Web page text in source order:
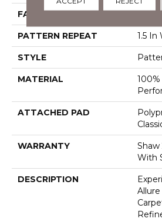
FACE WEIGHT 25
PATTERN REPEAT 1.5 In
STYLE
MATERIAL
ATTACHED PAD
WARRANTY
Shaw
With
DESCRIPTION